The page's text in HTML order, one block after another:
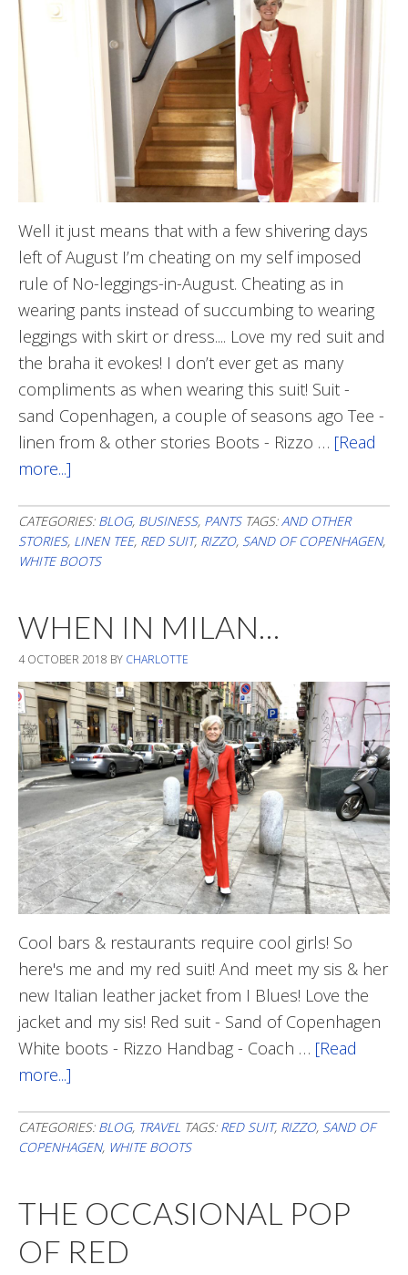
Well it just means that with a few shivering days
left of August I’m cheating on my self imposed
rule of No-leggings-in-August. Cheating as in
wearing pants instead of succumbing to wearing
leggings with skirt or dress.... Love my red suit and
the braha it evokes! I don’t ever get as many
compliments as when wearing this suit! Suit -
sand Copenhagen, a couple of seasons ago Tee -
linen from & other stories Boots - Rizzo … [Read
more...]
In
August
CATEGORIES: BLOG, BUSINESS, PANTS TAGS:AND OTHER
STORIES, LINEN TEE, RED SUIT, RIZZO, SAND OF COPENHAGEN,
WHITE BOOTS
WHEN IN MILAN…
4 OCTOBER 2018 BY CHARLOTTE
Cool bars & restaurants require cool girls! So
here's me and my red suit! And meet my sis & her
new Italian leather jacket from I Blues! Love the
jacket and my sis! Red suit - Sand of Copenhagen
White boots - Rizzo Handbag - Coach … [Read
more...]
In
Milan…
CATEGORIES: BLOG, TRAVEL TAGS: RED SUIT, RIZZO, SAND OF
COPENHAGEN, WHITE BOOTS
THE OCCASIONAL POP
OF RED